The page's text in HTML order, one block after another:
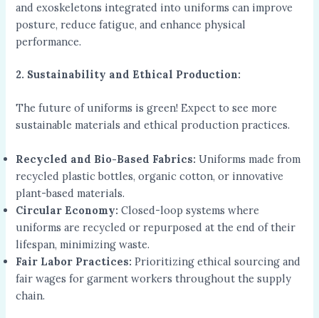
and exoskeletons integrated into uniforms can improve
posture, reduce fatigue, and enhance physical
performance.
2. Sustainability and Ethical Production:
The future of uniforms is green! Expect to see more
sustainable materials and ethical production practices.
Recycled and Bio-Based Fabrics: Uniforms made from
recycled plastic bottles, organic cotton, or innovative
plant-based materials.
Circular Economy: Closed-loop systems where
uniforms are recycled or repurposed at the end of their
lifespan, minimizing waste.
Fair Labor Practices: Prioritizing ethical sourcing and
fair wages for garment workers throughout the supply
chain.